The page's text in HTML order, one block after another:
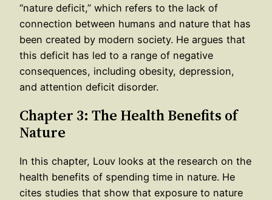
“nature deficit,” which refers to the lack of
connection between humans and nature that has
been created by modern society. He argues that
this deficit has led to a range of negative
consequences, including obesity, depression,
and attention deficit disorder.
Chapter 3: The Health Benefits of
Nature
In this chapter, Louv looks at the research on the
health benefits of spending time in nature. He
cites studies that show that exposure to nature